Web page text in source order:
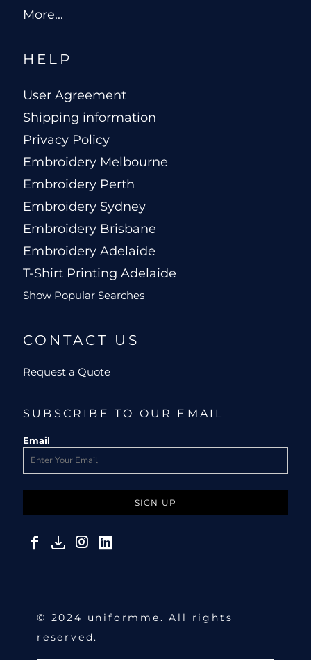
More...
HELP
User Agreement
Shipping information
Privacy Policy
Embroidery Melbourne
Embroidery Perth
Embroidery Sydney
Embroidery Brisbane
Embroidery Adelaide
T-Shirt Printing Adelaide
Show Popular Searches
CONTACT US
Request a Quote
SUBSCRIBE TO OUR EMAIL
Email
SIGN UP
© 2024 uniformme. All rights
reserved.